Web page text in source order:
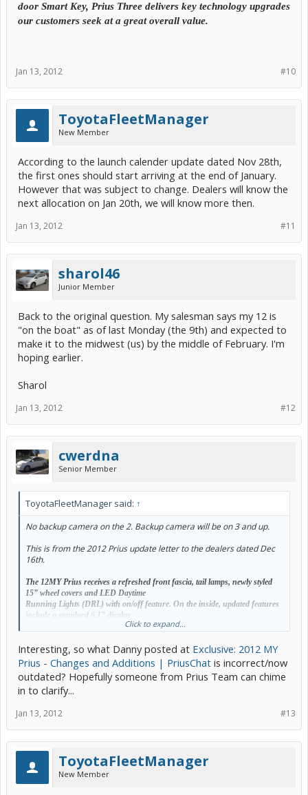
door Smart Key, Prius Three delivers key technology upgrades
our customers seek at a great overall value.
#10
Jan 13, 2012
ToyotaFleetManager
New Member
According to the launch calender update dated Nov 28th,
the first ones should start arriving at the end of January.
However that was subject to change. Dealers will know the
next allocation on Jan 20th, we will know more then.
#11
Jan 13, 2012
sharol46
Junior Member
Back to the original question. My salesman says my 12 is
"on the boat" as of last Monday (the 9th) and expected to
make it to the midwest (us) by the middle of February. I'm
hoping earlier.
Sharol
#12
Jan 13, 2012
cwerdna
Senior Member
ToyotaFleetManager said: ↑
No backup camera on the 2. Backup camera will be on 3 and up.
This is from the 2012 Prius update letter to the dealers dated Dec
16th.
The 12MY Prius receives a refreshed front fascia, tail lamps, newly styled
15” wheel covers and LED Daytime
Running Lights (DRL) with on/off feature. On the inside, updated features
include a standard 6.1” display
audio with USB for iPod connectivity and control,
music streaming, and a revised more advanced Multi-Information Display.
Carryover from 11MY are classleading
standard features like Touch Tracer Display, driver door Smart Key with
Push Button Start and remote
illuminated entry, tilt/telescopic steering wheel with audio/climate/phone
SystemTM.
Prius Three packs even more punch – with standard Navigation and
TM, integrated backup camera and 3-
door Smart Key, Prius Three delivers key technology upgrades our
Click to expand...
Interesting, so what Danny posted at Exclusive: 2012 MY
Prius - Changes and Additions | PriusChat is incorrect/now
outdated? Hopefully someone from Prius Team can chime
in to clarify...
#13
Jan 13, 2012
ToyotaFleetManager
New Member